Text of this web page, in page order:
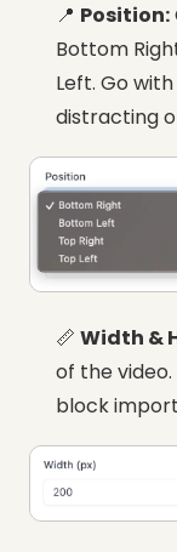
📍 Position:
Bottom
Left. Go
distracting
📏 Width &
of the
block